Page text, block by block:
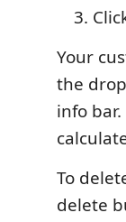
Your
the
info
To
delete